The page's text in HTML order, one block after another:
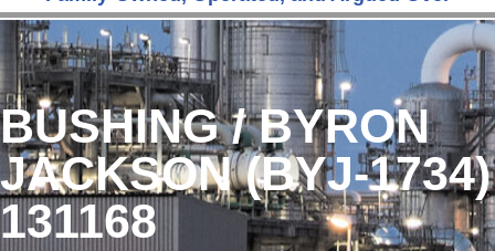
BUSHING / BYRON
JACKSON (BYJ-1734)
131168